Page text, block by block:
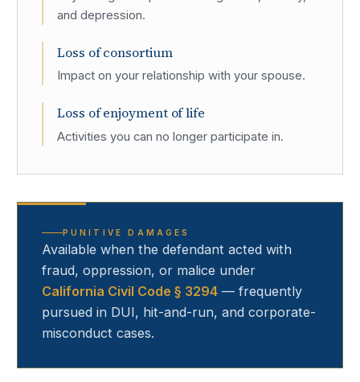
and depression.
Loss of consortium
Impact on your relationship with your spouse.
Loss of enjoyment of life
Activities you can no longer participate in.
PUNITIVE DAMAGES
Available when the defendant acted with
fraud, oppression, or malice under
California Civil Code § 3294 — frequently
pursued in DUI, hit-and-run, and corporate-
misconduct cases.